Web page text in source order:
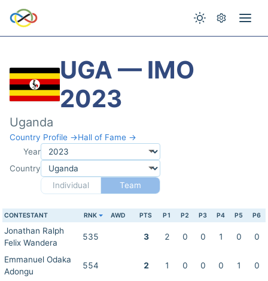
UGA — IMO
2023
Uganda
Country Profile →Hall of Fame →
Year
Country
Individual
Team
CONTESTANT RNK AWD PTS P1 P2 P3 P4 P5 P6
Jonathan Ralph
Felix Wandera
535 3 2 0 0 1 0 0
Emmanuel Odaka
Adongu
554 2 1 0 0 0 1 0